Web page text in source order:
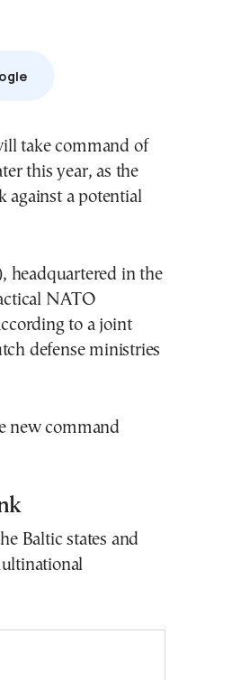
take command of
this year, as the
against a potential
headquartered in the
NATO
to a joint
defense ministries
new command
Baltic states and